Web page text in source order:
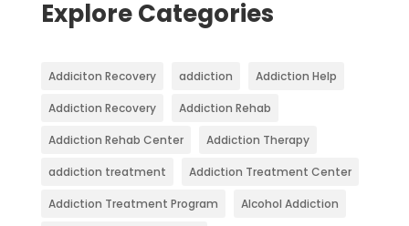
Explore Categories
Addiciton Recovery addiction Addiction Help
Addiction Recovery Addiction Rehab
Addiction Rehab Center Addiction Therapy
addiction treatment Addiction Treatment Center
Addiction Treatment Program Alcohol Addiction